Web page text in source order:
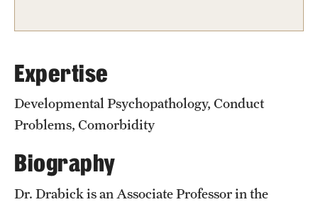
Graduate Admissions
Students
Academic Advising
Professional Development
Expertise
Developmental Psychopathology, Conduct
Problems, Comorbidity
Biography
Dr. Drabick is an Associate Professor in the